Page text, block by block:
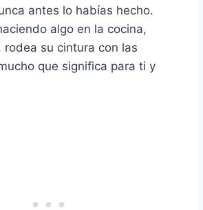
antes lo habías hecho.
algo en la cocina,
rodea su cintura con las
que significa para ti y